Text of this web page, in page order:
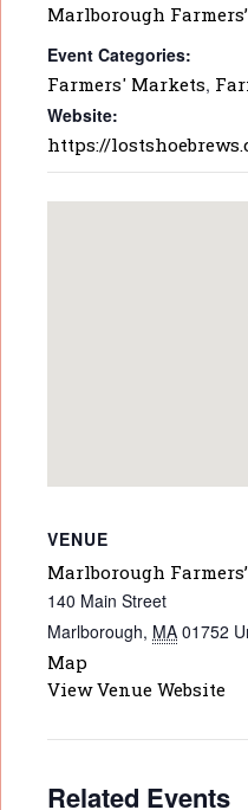
Marlborough
Event Categories:
Farmers' Markets,
Website:
https://
VENUE
Marlborough
140 Main Street
Marlborough, MA 01752
Map
View Venue Website
Related Events